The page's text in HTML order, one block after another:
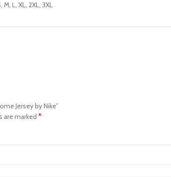
M, L, XL, 2XL, 3XL
Jersey by Nike”
are marked *